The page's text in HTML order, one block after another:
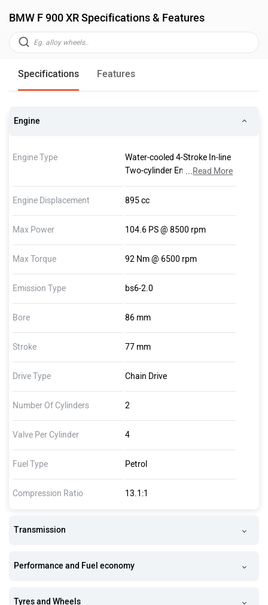
BMW F 900 XR Specifications & Features
Specifications Features
Engine
Engine Type
Water-cooled 4-Stroke In-line
Two-cylinder Engine, Four
Valves Per Cylinder, Two
Overhead Camshafts, Dry
...Read More
Engine Displacement 895 cc
Max Power 104.6 PS @ 8500 rpm
Max Torque 92 Nm @ 6500 rpm
Emission Type bs6-2.0
Bore 86 mm
Stroke 77 mm
Drive Type Chain Drive
Number Of Cylinders 2
Valve Per Cylinder 4
Fuel Type Petrol
Compression Ratio 13.1:1
Transmission
Performance and Fuel economy
Tyres and Wheels